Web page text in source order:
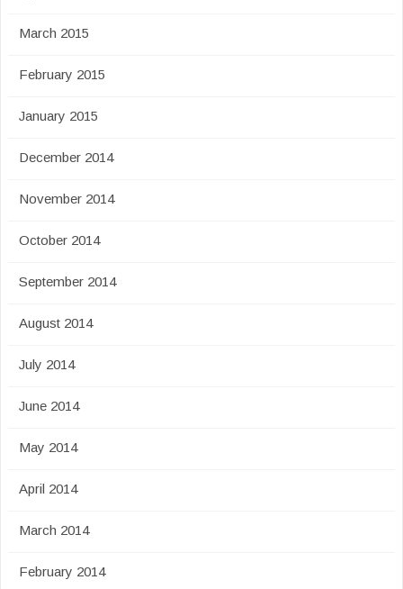
March 2015
February 2015
January 2015
December 2014
November 2014
October 2014
September 2014
August 2014
July 2014
June 2014
May 2014
April 2014
March 2014
February 2014